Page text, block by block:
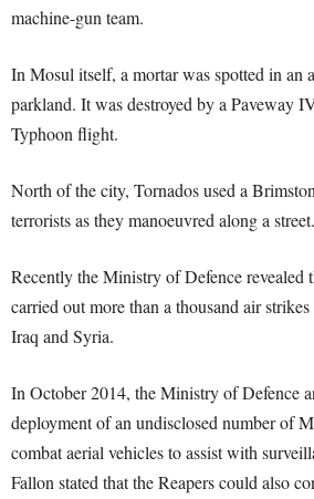
machine-gun team.
In Mosul itself, a mortar was spotted in an
parkland. It was destroyed by a Paveway
Typhoon flight.
North of the city, Tornados used a
terrorists as they manoeuvred along a street.
Recently the Ministry of Defence revealed
carried out more than a thousand air
Iraq and Syria.
In October 2014, the Ministry of Defence
deployment of an undisclosed number of
combat aerial vehicles to assist with
Fallon stated that the Reapers could also